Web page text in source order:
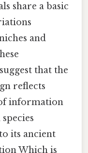
share a basic
and
that the
reflects
information
its ancient
Which is